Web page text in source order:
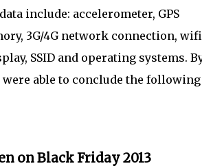
include: accelerometer, GPS
3G/4G network connection, wifi
SSID and operating systems.
able to conclude the following
on Black Friday 2013